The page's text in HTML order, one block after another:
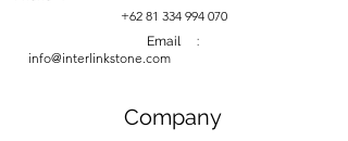
+62 81 334 994 070
Email :
info@interlinkstone.com
Company